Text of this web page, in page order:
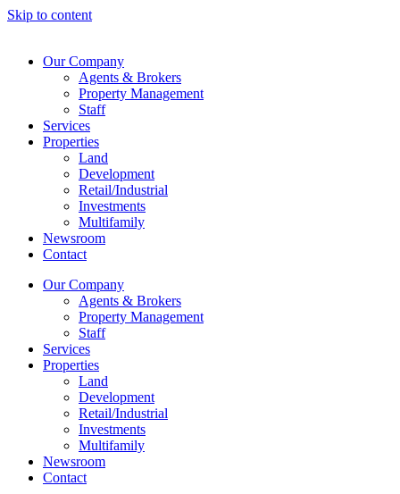
Skip to content
Our Company
Agents & Brokers
Property Management
Staff
Services
Properties
Land
Development
Retail/Industrial
Investments
Multifamily
Newsroom
Contact
Our Company
Agents & Brokers
Property Management
Staff
Services
Properties
Land
Development
Retail/Industrial
Investments
Multifamily
Newsroom
Contact